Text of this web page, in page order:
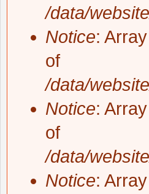
/data/
Notice:
of
/data/
Notice:
of
/data/
Notice: